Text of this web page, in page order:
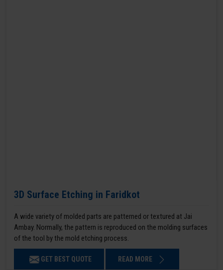
3D Surface Etching in Faridkot
A wide variety of molded parts are patterned or textured at Jai
Ambay. Normally, the pattern is reproduced on the molding surfaces
of the tool by the mold etching process.
GET BEST QUOTE READ MORE